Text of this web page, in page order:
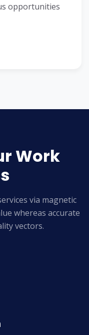
opportunities
Work
via magnetic
whereas accurate
vectors.